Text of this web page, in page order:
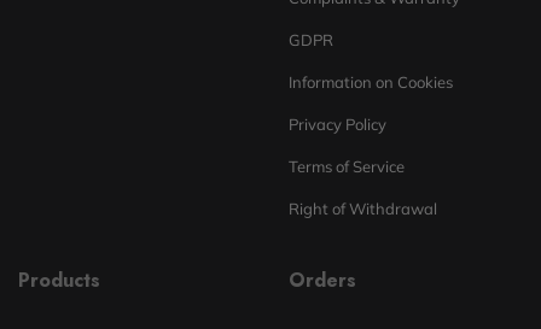
GDPR
Information on Cookies
Privacy Policy
Terms of Service
Right of Withdrawal
Products Orders